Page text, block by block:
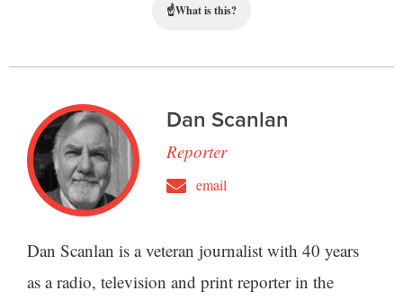
☝What is this?
Dan Scanlan
Reporter
email
Dan Scanlan is a veteran journalist with 40 years
as a radio, television and print reporter in the